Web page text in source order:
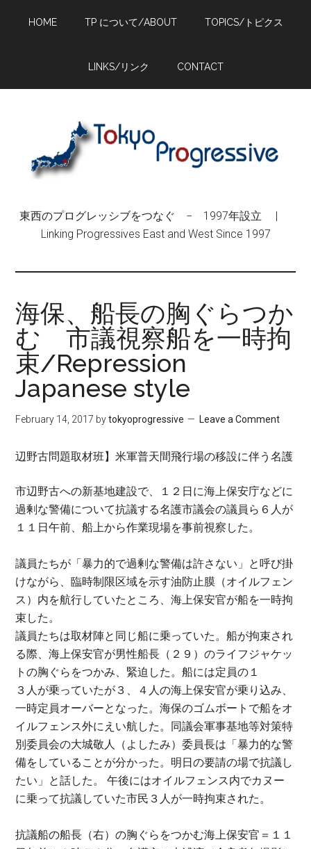
HOME TP について/ABOUT TOPICS/トピクス
LINKS/リンク CONTACT
東西のプログレッシブをつなぐ − 1997年設立 |
Linking Progressives East and West Since 1997
海保、船長の胸ぐらつか
む 市議視察船を一時拘
束/Repression
Japanese style
February 14, 2017 bytokyoprogressive Leave a Comment
辺野古問題取材班】米軍普天間飛行場の移設に伴う名護
市辺野古への新基地建設で、１２日に海上保安庁などに
過剰な警備について抗議する名護市議会の議員ら６人が
１１日午前、船上から作業現場を事前視察した。
議員たちが「暴力的で過剰な警備は許さない」と呼び掛
けながら、臨時制限区域を示す油防止膜（オイルフェン
ス）内を航行していたところ、海上保安官が船を一時拘
束した。
議員たちは取材陣と同じ船に乗っていた。船が拘束され
る際、海上保安官が男性船長（２９）のライフジャケッ
トの胸ぐらをつかみ、緊迫した。船には定員の１
３人が乗っていたが３、４人の海上保安官が乗り込み、
一時定員オーバーとなった。海保のゴムボートで船をオ
イルフェンス外にえい航した。同議会軍事基地等対策特
別委員会の大城敬人（よしたみ）委員長は「暴力的な警
備をしていることが分かった。明日の要請の場で抗議し
たい」と話した。 午後にはオイルフェンス内でカヌー
に乗って抗議していた市民３人が一時拘束された。
抗議船の船長（右）の胸ぐらをつかむ海上保安官＝１１